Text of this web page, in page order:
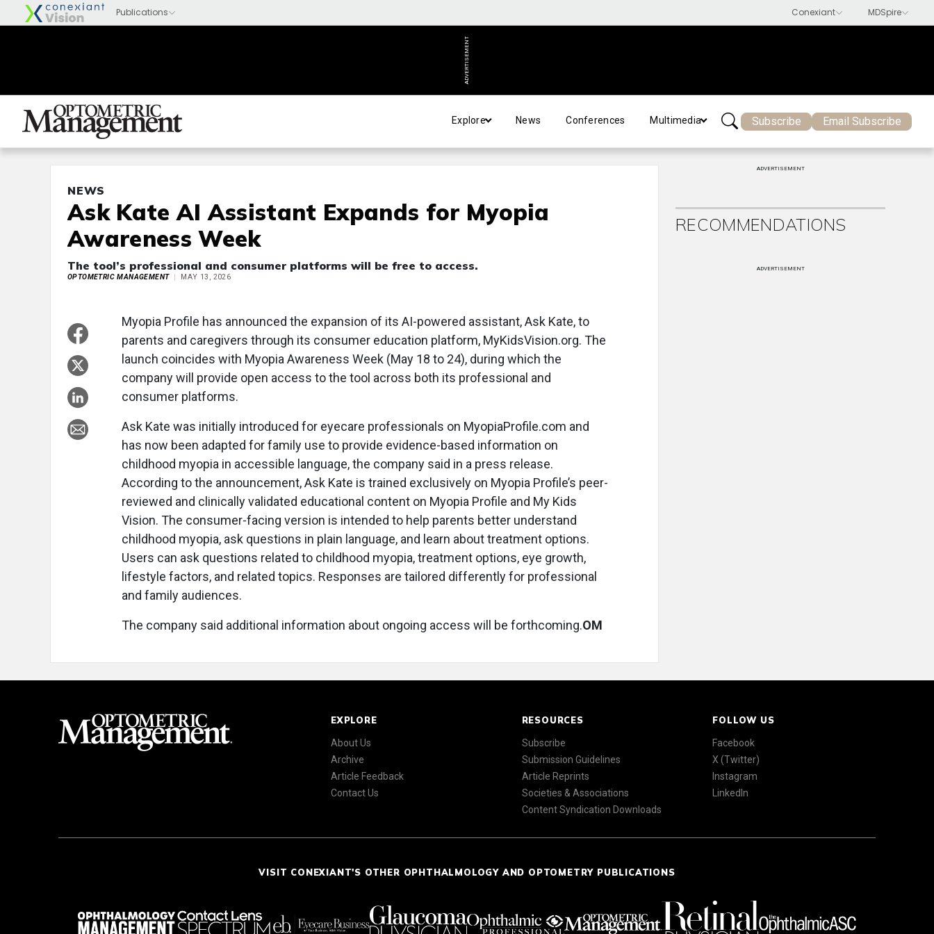
ADVERTISEMENT
Explore News Conferences Multimedia Subscribe Email Subscribe
NEWS
Ask Kate AI Assistant Expands for Myopia
Awareness Week
The tool’s professional and consumer platforms will be free to access.
OPTOMETRIC MANAGEMENT MAY 13, 2026
Myopia Profile has announced the expansion of its AI-powered assistant, Ask Kate, to
parents and caregivers through its consumer education platform, MyKidsVision.org. The
launch coincides with Myopia Awareness Week (May 18 to 24), during which the
company will provide open access to the tool across both its professional and
consumer platforms.
Ask Kate was initially introduced for eyecare professionals on MyopiaProfile.com and
has now been adapted for family use to provide evidence-based information on
childhood myopia in accessible language, the company said in a press release.
According to the announcement, Ask Kate is trained exclusively on Myopia Profile’s peer-
reviewed and clinically validated educational content on Myopia Profile and My Kids
Vision. The consumer-facing version is intended to help parents better understand
childhood myopia, ask questions in plain language, and learn about treatment options.
Users can ask questions related to childhood myopia, treatment options, eye growth,
lifestyle factors, and related topics. Responses are tailored differently for professional
and family audiences.
The company said additional information about ongoing access will be forthcoming.OM
ADVERTISEMENT
RECOMMENDATIONS
ADVERTISEMENT
EXPLORE
About Us
Archive
Article Feedback
Contact Us
RESOURCES
Subscribe
Submission Guidelines
Article Reprints
Societies & Associations
Content Syndication Downloads
FOLLOW US
Facebook
X (Twitter)
Instagram
LinkedIn
VISIT CONEXIANT'S OTHER OPHTHALMOLOGY AND OPTOMETRY PUBLICATIONS